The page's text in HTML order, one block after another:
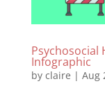
Psychosocial
Infographic
by claire | Aug